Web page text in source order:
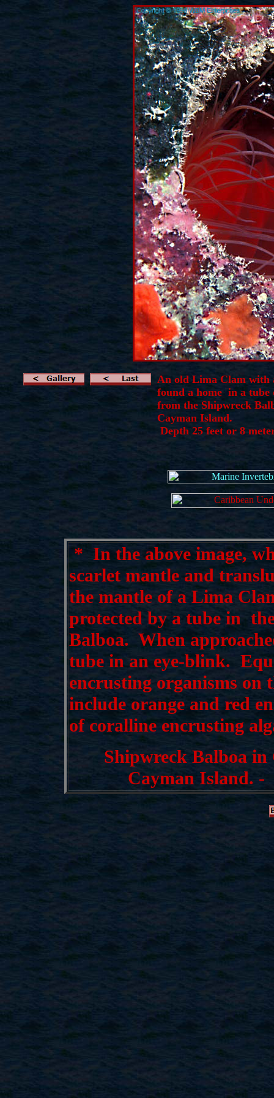
An old Lima Clam with
found a home in a
from the Shipwreck
Cayman Island.
Depth 25 feet or 8
*In the above image,
scarlet mantle and
the mantle of a Lima
protected by a tube in
Balboa. When
tube in an eye-blink.
encrusting organisms on
include orange and red
of coralline encrusting
Shipwreck Balboa
Cayman Island. -